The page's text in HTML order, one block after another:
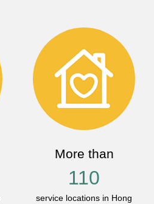
More than
110
service locations in Hong